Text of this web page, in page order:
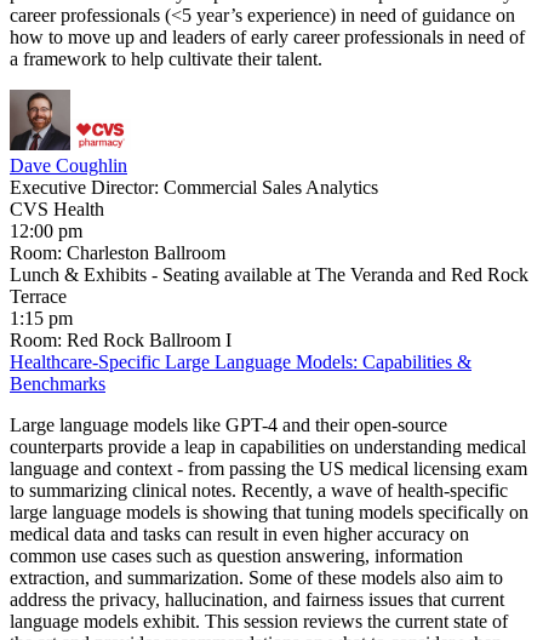
career professionals (<5 year’s experience) in need of guidance on
how to move up and leaders of early career professionals in need of
a framework to help cultivate their talent.
Dave Coughlin
Executive Director: Commercial Sales Analytics
CVS Health
12:00 pm
Room: Charleston Ballroom
Lunch & Exhibits - Seating available at The Veranda and Red Rock
Terrace
1:15 pm
Room: Red Rock Ballroom I
Healthcare-Specific Large Language Models: Capabilities &
Benchmarks
Large language models like GPT-4 and their open-source
counterparts provide a leap in capabilities on understanding medical
language and context - from passing the US medical licensing exam
to summarizing clinical notes. Recently, a wave of health-specific
large language models is showing that tuning models specifically on
medical data and tasks can result in even higher accuracy on
common use cases such as question answering, information
extraction, and summarization. Some of these models also aim to
address the privacy, hallucination, and fairness issues that current
language models exhibit. This session reviews the current state of